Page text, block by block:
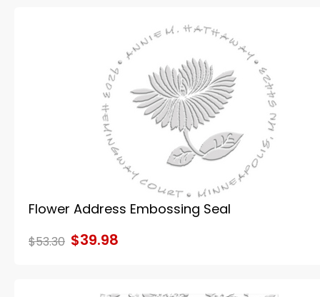
Flower Address Embossing Seal
$53.30 $39.98